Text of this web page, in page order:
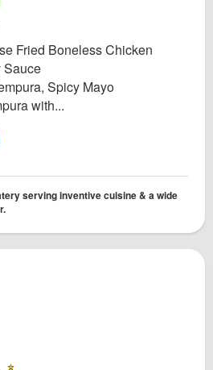
Fried Boneless Chicken
Sauce
Spicy Mayo
with...
serving inventive cuisine & a wide